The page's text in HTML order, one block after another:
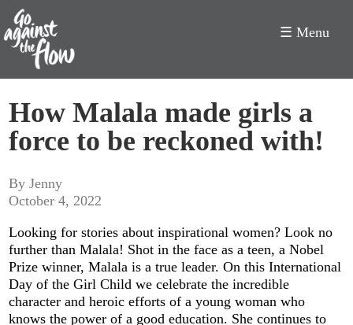
Against
the
Flow
☰ Menu
How Malala made girls a
force to be reckoned with!
By Jenny
October 4, 2022
Looking for stories about inspirational women? Look no
further than Malala! Shot in the face as a teen, a Nobel
Prize winner, Malala is a true leader. On this International
Day of the Girl Child we celebrate the incredible
character and heroic efforts of a young woman who
knows the power of a good education. She continues to